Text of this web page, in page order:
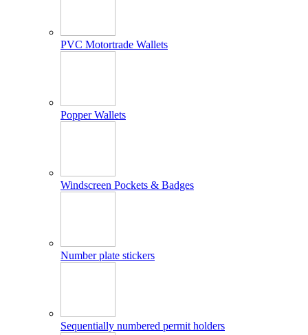
PVC Motortrade Wallets
Popper Wallets
Windscreen Pockets & Badges
Number plate stickers
Sequentially numbered permit holders